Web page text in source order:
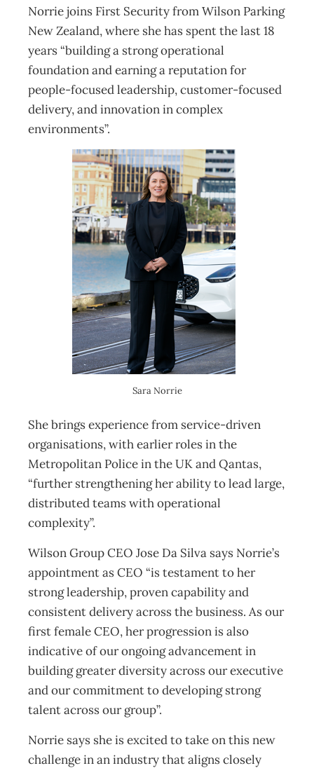
Norrie joins First Security from Wilson Parking
New Zealand, where she has spent the last 18
years “building a strong operational
foundation and earning a reputation for
people-focused leadership, customer-focused
delivery, and innovation in complex
environments”.
Sara Norrie
She brings experience from service-driven
organisations, with earlier roles in the
Metropolitan Police in the UK and Qantas,
“further strengthening her ability to lead large,
distributed teams with operational
complexity”.
Wilson Group CEO Jose Da Silva says Norrie’s
appointment as CEO “is testament to her
strong leadership, proven capability and
consistent delivery across the business. As our
first female CEO, her progression is also
indicative of our ongoing advancement in
building greater diversity across our executive
and our commitment to developing strong
talent across our group”.
Norrie says she is excited to take on this new
challenge in an industry that aligns closely